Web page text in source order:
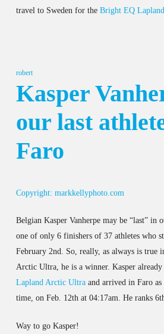
travel to Sweden for the Bright EQ
robert
Kasper
our last
Faro
Copyright: markkellyphoto.com
Belgian Kasper Vanherpe may be “last” in
one of only 6 finishers of 37 athletes who
February 2nd. So, really, as always is true
Arctic Ultra, he is a winner. Kasper
Lapland Arctic Ultraand arrived in Faro as
time, on Feb. 12th at 04:17am. He ranks
Way to go Kasper!